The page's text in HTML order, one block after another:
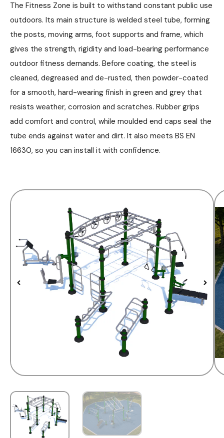
The Fitness Zone is built to withstand constant public use
outdoors. Its main structure is welded steel tube, forming
the posts, moving arms, foot supports and frame, which
gives the strength, rigidity and load-bearing performance
outdoor fitness demands. Before coating, the steel is
cleaned, degreased and de-rusted, then powder-coated
for a smooth, hard-wearing finish in green and grey that
resists weather, corrosion and scratches. Rubber grips
add comfort and control, while moulded end caps seal the
tube ends against water and dirt. It also meets BS EN
16630, so you can install it with confidence.